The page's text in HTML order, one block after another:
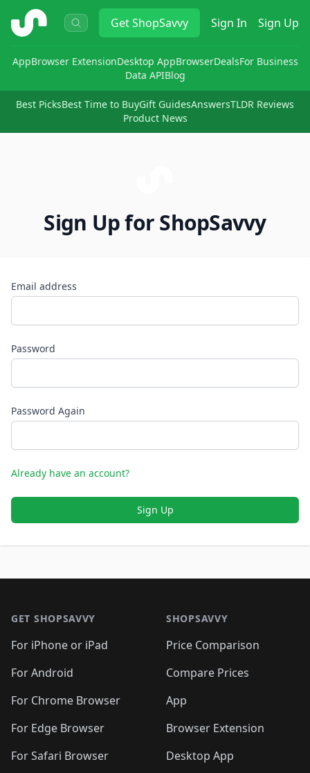
ShopSavvy GetShopSavvy Sign In Sign Up
AppBrowser ExtensionDesktop AppBrowserDealsFor Business
Data APIBlog
Best PicksBest Time to BuyGift GuidesAnswersTLDR Reviews
Product News
Sign Up for ShopSavvy
Email address
Password
Password Again
Already have an account?
Sign Up
GET SHOPSAVVY
For iPhone or iPad
For Android
For Chrome Browser
For Edge Browser
For Safari Browser
SHOPSAVVY
Price Comparison
Compare Prices
App
Browser Extension
Desktop App